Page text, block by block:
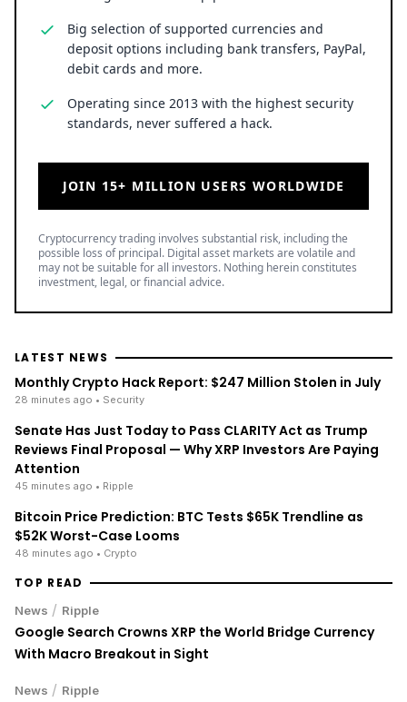
Big selection of supported currencies and
deposit options including bank transfers, PayPal,
debit cards and more.
Operating since 2013 with the highest security
standards, never suffered a hack.
JOIN 15+ MILLION USERS WORLDWIDE
Cryptocurrency trading involves substantial risk, including the
possible loss of principal. Digital asset markets are volatile and
may not be suitable for all investors. Nothing herein constitutes
investment, legal, or financial advice.
LATEST NEWS
Monthly Crypto Hack Report: $247 Million Stolen in July
28 minutes ago • Security
Senate Has Just Today to Pass CLARITY Act as Trump
Reviews Final Proposal — Why XRP Investors Are Paying
Attention
45 minutes ago • Ripple
Bitcoin Price Prediction: BTC Tests $65K Trendline as
$52K Worst-Case Looms
48 minutes ago • Crypto
TOP READ
News / Ripple
Google Search Crowns XRP the World Bridge Currency
With Macro Breakout in Sight
News / Ripple